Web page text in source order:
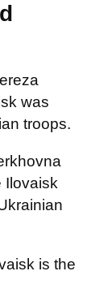
was
troops.
Ilovaisk
is the